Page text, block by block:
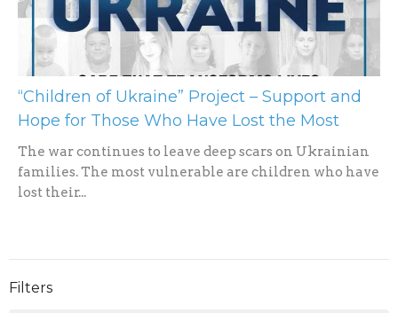
“Children of Ukraine” Project – Support and
Hope for Those Who Have Lost the Most
The war continues to leave deep scars on Ukrainian
families. The most vulnerable are children who have
lost their...
Filters